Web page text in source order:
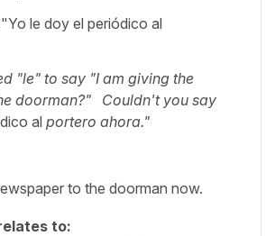
le doy el periódico al
"le" to say "I am giving the
doorman?" Couldn't you say
al portero ahora."
to the doorman now.
to: